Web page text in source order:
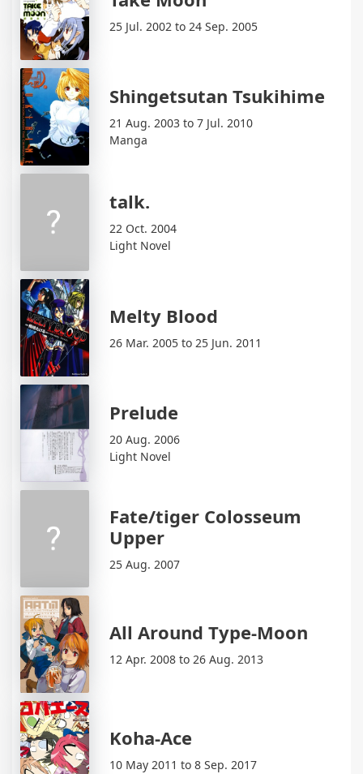
25 Jul. 2002 to 24 Sep. 2005
Shingetsutan Tsukihime
21 Aug. 2003 to 7 Jul. 2010
Manga
talk.
22 Oct. 2004
Light Novel
Melty Blood
26 Mar. 2005 to 25 Jun. 2011
Prelude
20 Aug. 2006
Light Novel
Fate/tiger Colosseum
Upper
25 Aug. 2007
All Around Type-Moon
12 Apr. 2008 to 26 Aug. 2013
Koha-Ace
10 May 2011 to 8 Sep. 2017